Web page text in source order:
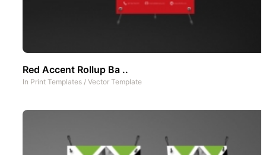
Red Accent Rollup Ba ..
In Print Templates / Vector Template